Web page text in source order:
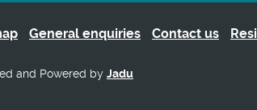
General enquiries Contact us
and Powered by Jadu